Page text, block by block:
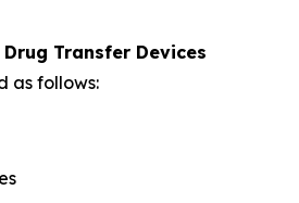
Transfer Devices
as follows: